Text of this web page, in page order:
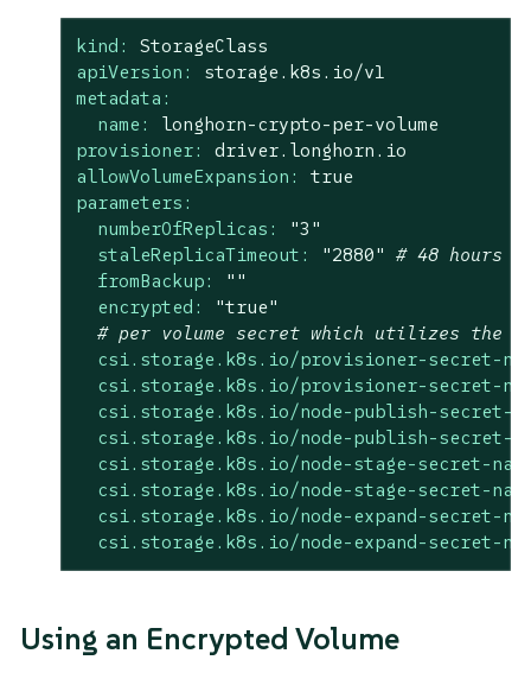
kind:
StorageClass
apiVersion:
storage.k8s.io/v1
metadata:
name:
longhorn-crypto-per-volume
provisioner:
driver.longhorn.io
allowVolumeExpansion:
true
parameters:
numberOfReplicas:
"3"
staleReplicaTimeout:
"2880" # 48 hours
fromBackup:
""
encrypted:
"true"
# per volume secret which utilizes the
csi.storage.k8s.io/provisioner-secret-
csi.storage.k8s.io/provisioner-secret-
csi.storage.k8s.io/node-publish-secret-
csi.storage.k8s.io/node-publish-secret-
csi.storage.k8s.io/node-stage-secret-
csi.storage.k8s.io/node-stage-secret-
csi.storage.k8s.io/node-expand-secret-
csi.storage.k8s.io/node-expand-secret-
Using an Encrypted Volume